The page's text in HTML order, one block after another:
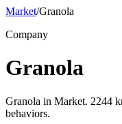
Market/Granola
Company
Granola
Granola in Market. 2244
behaviors.